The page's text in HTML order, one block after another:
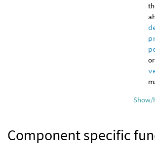
or
Show/
Component specific